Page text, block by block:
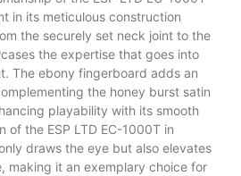
in its meticulous construction
the securely set neck joint to the
the expertise that goes into
The ebony fingerboard adds an
the honey burst satin
playability with its smooth
of the ESP LTD EC-1000T in
draws the eye but also elevates
making it an exemplary choice for